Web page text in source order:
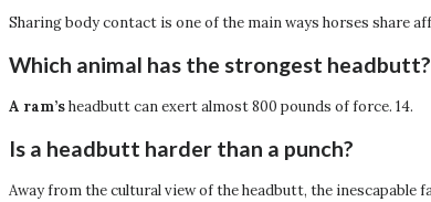
Sharing body contact is one of the main ways horses share
Which animal has the strongest headbutt?
A ram’sheadbutt can exert almost 800 pounds of force. 14.
Is a headbutt harder than a punch?
Away from the cultural view of the headbutt, the inescapable